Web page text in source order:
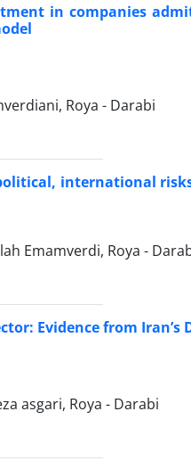
in companies
Roya - Darabi
international
Emamverdi, Roya -
Evidence from Iran’s
asgari, Roya - Darabi